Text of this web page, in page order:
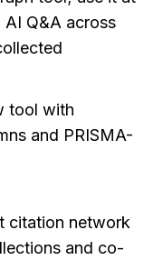
AI Q&A across
tool with
and PRISMA-
citation network
and co-